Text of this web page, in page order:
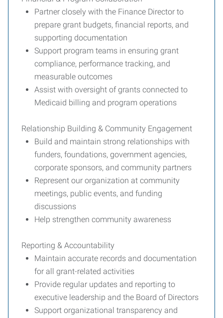
Partner closely with the Finance Director to
prepare grant budgets, financial reports, and
supporting documentation
Support program teams in ensuring grant
compliance, performance tracking, and
measurable outcomes
Assist with oversight of grants connected to
Medicaid billing and program operations
Relationship Building & Community Engagement
Build and maintain strong relationships with
funders, foundations, government agencies,
corporate sponsors, and community partners
Represent our organization at community
meetings, public events, and funding
discussions
Help strengthen community awareness
Reporting & Accountability
Maintain accurate records and documentation
for all grant-related activities
Provide regular updates and reporting to
executive leadership and the Board of Directors
Support organizational transparency and